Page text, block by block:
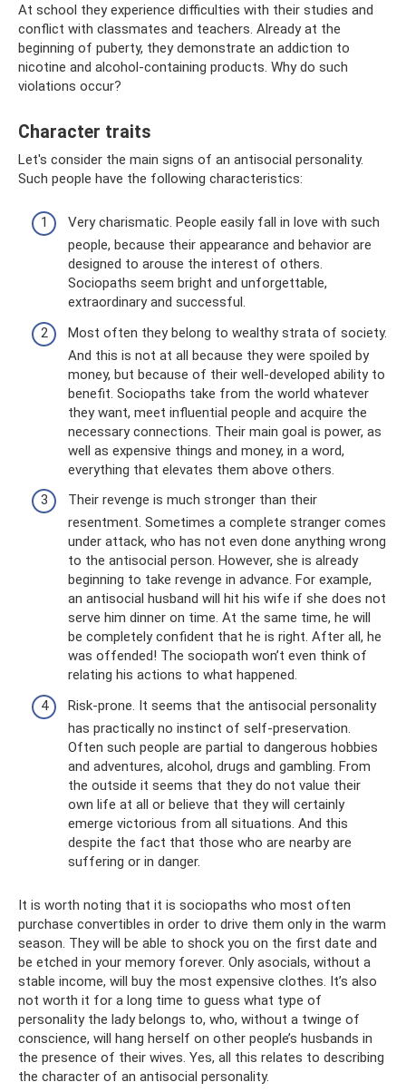
At school they experience difficulties with their studies and
conflict with classmates and teachers. Already at the
beginning of puberty, they demonstrate an addiction to
nicotine and alcohol-containing products. Why do such
violations occur?
Character traits
Let's consider the main signs of an antisocial personality.
Such people have the following characteristics:
Very charismatic. People easily fall in love with such
people, because their appearance and behavior are
designed to arouse the interest of others.
Sociopaths seem bright and unforgettable,
extraordinary and successful.
Most often they belong to wealthy strata of society.
And this is not at all because they were spoiled by
money, but because of their well-developed ability to
benefit. Sociopaths take from the world whatever
they want, meet influential people and acquire the
necessary connections. Their main goal is power, as
well as expensive things and money, in a word,
everything that elevates them above others.
Their revenge is much stronger than their
resentment. Sometimes a complete stranger comes
under attack, who has not even done anything wrong
to the antisocial person. However, she is already
beginning to take revenge in advance. For example,
an antisocial husband will hit his wife if she does not
serve him dinner on time. At the same time, he will
be completely confident that he is right. After all, he
was offended! The sociopath won’t even think of
relating his actions to what happened.
Risk-prone. It seems that the antisocial personality
has practically no instinct of self-preservation.
Often such people are partial to dangerous hobbies
and adventures, alcohol, drugs and gambling. From
the outside it seems that they do not value their
own life at all or believe that they will certainly
emerge victorious from all situations. And this
despite the fact that those who are nearby are
suffering or in danger.
It is worth noting that it is sociopaths who most often
purchase convertibles in order to drive them only in the warm
season. They will be able to shock you on the first date and
be etched in your memory forever. Only asocials, without a
stable income, will buy the most expensive clothes. It’s also
not worth it for a long time to guess what type of
personality the lady belongs to, who, without a twinge of
conscience, will hang herself on other people’s husbands in
the presence of their wives. Yes, all this relates to describing
the character of an antisocial personality.